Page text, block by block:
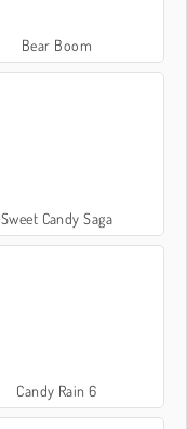
Bear Boom
Sweet Candy Saga
Candy Rain 6